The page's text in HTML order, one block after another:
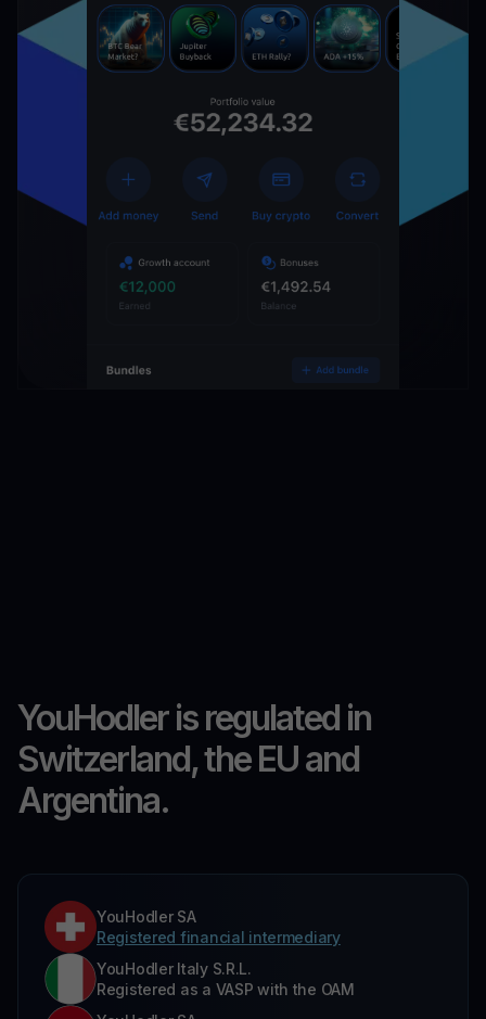
YouHodler is regulated in
Switzerland, the EU and
Argentina.
YouHodler SA
Registered financial intermediary
YouHodler Italy S.R.L.
Registered as a VASP with the OAM